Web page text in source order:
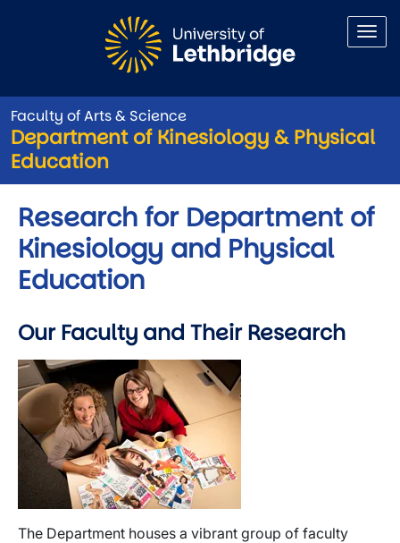
Faculty of Arts & Science
Department of Kinesiology & Physical
Education
Research for Department of
Kinesiology and Physical
Education
Our Faculty and Their Research
Image
The Department houses a vibrant group of faculty